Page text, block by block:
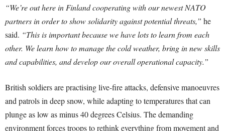
“We’re out here in Finland cooperating with our newest NATO
partners in order to show solidarity against potential threats,” he
said. “This is important because we have lots to learn from each
other. We learn how to manage the cold weather, bring in new skills
and capabilities, and develop our overall operational capacity.”
British soldiers are practising live-fire attacks, defensive manoeuvres
and patrols in deep snow, while adapting to temperatures that can
plunge as low as minus 40 degrees Celsius. The demanding
environment forces troops to rethink everything from movement and